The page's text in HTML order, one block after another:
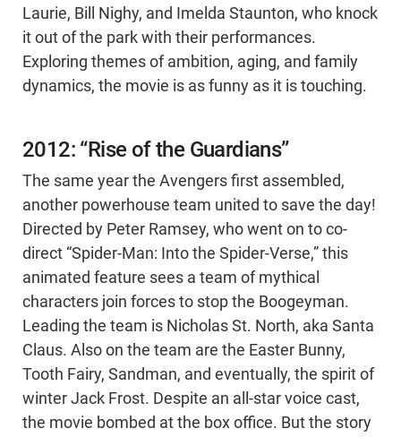
Laurie, Bill Nighy, and Imelda Staunton, who knock
it out of the park with their performances.
Exploring themes of ambition, aging, and family
dynamics, the movie is as funny as it is touching.
2012: “Rise of the Guardians”
The same year the Avengers first assembled,
another powerhouse team united to save the day!
Directed by Peter Ramsey, who went on to co-
direct “Spider-Man: Into the Spider-Verse,” this
animated feature sees a team of mythical
characters join forces to stop the Boogeyman.
Leading the team is Nicholas St. North, aka Santa
Claus. Also on the team are the Easter Bunny,
Tooth Fairy, Sandman, and eventually, the spirit of
winter Jack Frost. Despite an all-star voice cast,
the movie bombed at the box office. But the story